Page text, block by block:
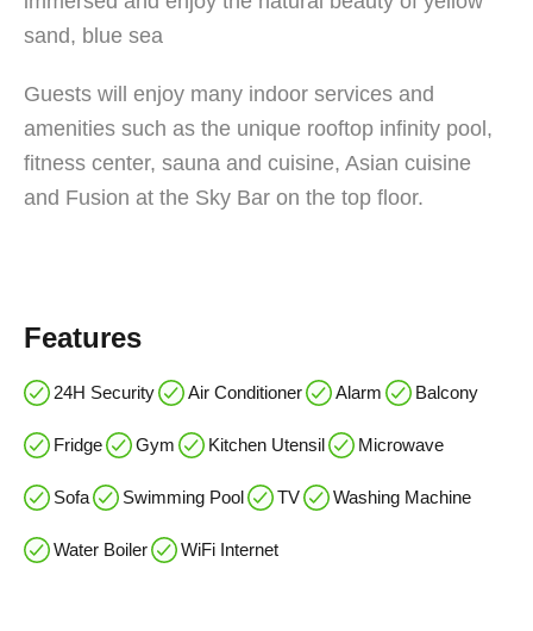
sand, blue sea
Guests will enjoy many indoor services and
amenities such as the unique rooftop infinity pool,
fitness center, sauna and cuisine, Asian cuisine
and Fusion at the Sky Bar on the top floor.
Features
24H Security Air Conditioner Alarm Balcony
Fridge Gym Kitchen Utensil Microwave
Sofa Swimming Pool TV Washing Machine
Water Boiler WiFi Internet